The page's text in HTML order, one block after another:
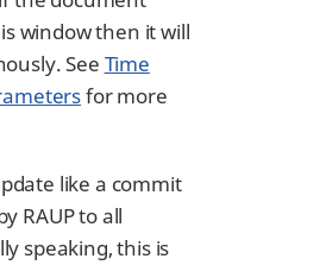
window then it will
See Time
for more
like a commit
RAUP to all
speaking, this is